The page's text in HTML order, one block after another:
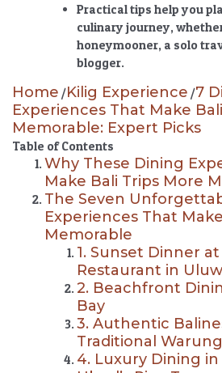
Practical tips help you
culinary journey,
honeymooner, a solo
blogger.
Home /Kilig Experience /7
Experiences That Make
Memorable: Expert Picks
Table of Contents
Why These Dining
Make Bali Trips More
The Seven
Experiences That
Memorable
1. Sunset Dinner
Restaurant in
2. Beachfront
Bay
3. Authentic
Traditional Warung
4. Luxury Dining